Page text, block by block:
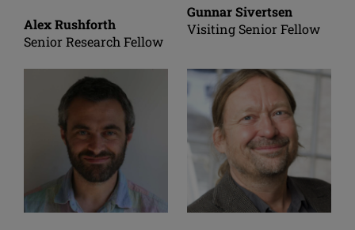
Alex Rushforth
Senior Research Fellow
Gunnar Sivertsen
Visiting Senior Fellow